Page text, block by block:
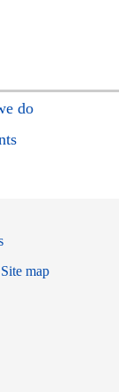
do
Site map
new window